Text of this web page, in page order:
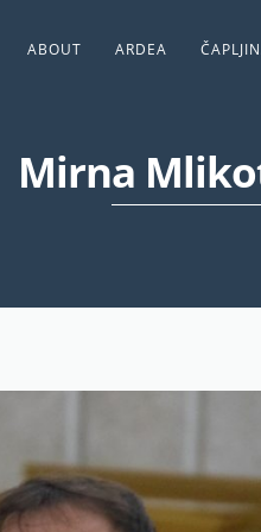
ABOUT ARDEA
Mirna